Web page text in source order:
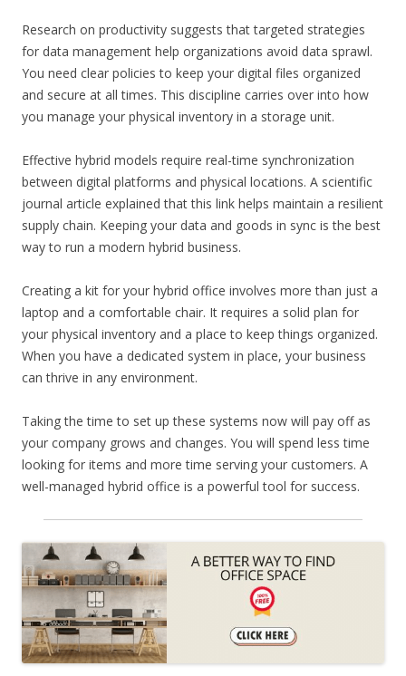
Research on productivity suggests that targeted strategies
for data management help organizations avoid data sprawl.
You need clear policies to keep your digital files organized
and secure at all times. This discipline carries over into how
you manage your physical inventory in a storage unit.
Effective hybrid models require real-time synchronization
between digital platforms and physical locations. A scientific
journal article explained that this link helps maintain a resilient
supply chain. Keeping your data and goods in sync is the best
way to run a modern hybrid business.
Creating a kit for your hybrid office involves more than just a
laptop and a comfortable chair. It requires a solid plan for
your physical inventory and a place to keep things organized.
When you have a dedicated system in place, your business
can thrive in any environment.
Taking the time to set up these systems now will pay off as
your company grows and changes. You will spend less time
looking for items and more time serving your customers. A
well-managed hybrid office is a powerful tool for success.